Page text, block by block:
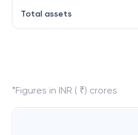
Total assets
*Figures in INR ( ₹) crores